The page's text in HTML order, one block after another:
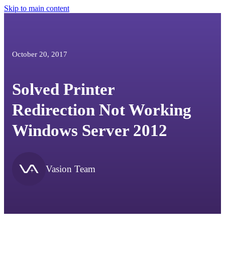
Skip to main content
October 20, 2017
Solved Printer
Redirection Not Working
Windows Server 2012
Vasion Team